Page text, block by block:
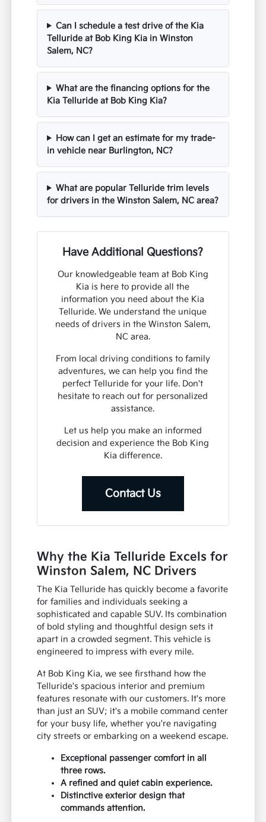
Can I schedule a test drive of the Kia
Telluride at Bob King Kia in Winston
Salem, NC?
What are the financing options for the
Kia Telluride at Bob King Kia?
How can I get an estimate for my trade-
in vehicle near Burlington, NC?
What are popular Telluride trim levels
for drivers in the Winston Salem, NC area?
Have Additional Questions?
Our knowledgeable team at Bob King
Kia is here to provide all the
information you need about the Kia
Telluride. We understand the unique
needs of drivers in the Winston Salem,
NC area.
From local driving conditions to family
adventures, we can help you find the
perfect Telluride for your life. Don't
hesitate to reach out for personalized
assistance.
Let us help you make an informed
decision and experience the Bob King
Kia difference.
Contact Us
Why the Kia Telluride Excels for
Winston Salem, NC Drivers
The Kia Telluride has quickly become a favorite
for families and individuals seeking a
sophisticated and capable SUV. Its combination
of bold styling and thoughtful design sets it
apart in a crowded segment. This vehicle is
engineered to impress with every mile.
At Bob King Kia, we see firsthand how the
Telluride's spacious interior and premium
features resonate with our customers. It's more
than just an SUV; it's a mobile command center
for your busy life, whether you're navigating
city streets or embarking on a weekend escape.
Exceptional passenger comfort in all
three rows.
A refined and quiet cabin experience.
Distinctive exterior design that
commands attention.